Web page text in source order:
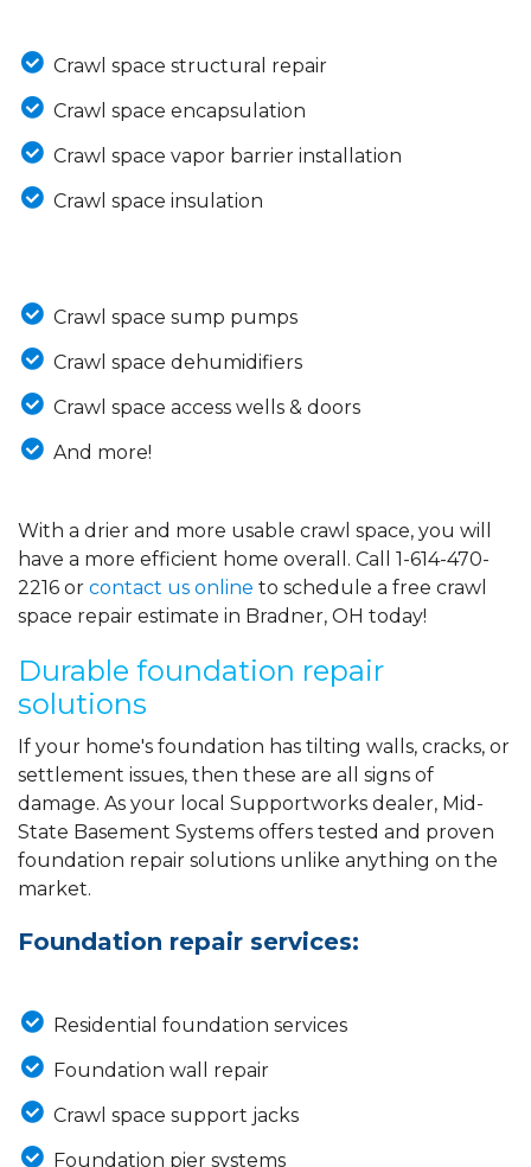
Crawl space structural repair
Crawl space encapsulation
Crawl space vapor barrier installation
Crawl space insulation
Crawl space sump pumps
Crawl space dehumidifiers
Crawl space access wells & doors
And more!
With a drier and more usable crawl space, you will
have a more efficient home overall. Call 1-614-470-
2216 or contact us online to schedule a free crawl
space repair estimate in Bradner, OH today!
Durable foundation repair
solutions
If your home's foundation has tilting walls, cracks, or
settlement issues, then these are all signs of
damage. As your local Supportworks dealer, Mid-
State Basement Systems offers tested and proven
foundation repair solutions unlike anything on the
market.
Foundation repair services:
Residential foundation services
Foundation wall repair
Crawl space support jacks
Foundation pier systems